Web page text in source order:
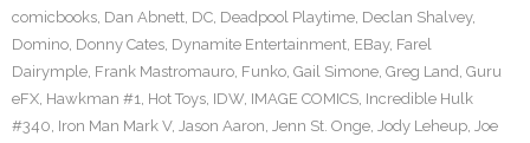
comicbooks, Dan Abnett, DC, Deadpool Playtime, Declan Shalvey,
Domino, Donny Cates, Dynamite Entertainment, EBay, Farel
Dairymple, Frank Mastromauro, Funko, Gail Simone, Greg Land, Guru
eFX, Hawkman #1, Hot Toys, IDW, IMAGE COMICS, Incredible Hulk
#340, Iron Man Mark V, Jason Aaron, Jenn St. Onge, Jody Leheup, Joe